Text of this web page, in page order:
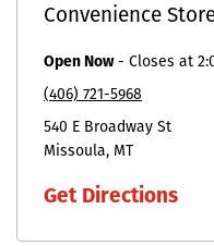
Convenience
Open Now- Closes at
(406) 721-5968
540 E Broadway St
Missoula MT
Get Directions